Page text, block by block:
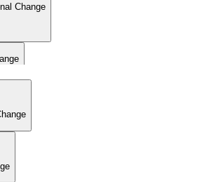
Change